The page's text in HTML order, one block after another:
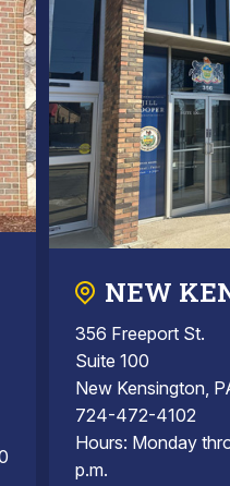
NEW
356 Freeport St.
Suite 100
New Kensington,
724-472-4102
Hours: Monday
p.m.